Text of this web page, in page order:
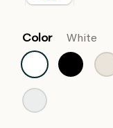
Color White